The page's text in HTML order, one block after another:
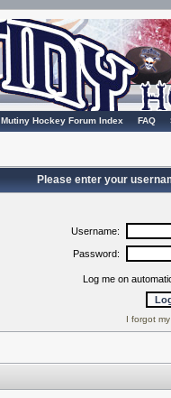
Mutiny Hockey Forum Index FAQ
Please enter your
Username:
Password:
Log me on
I forgot